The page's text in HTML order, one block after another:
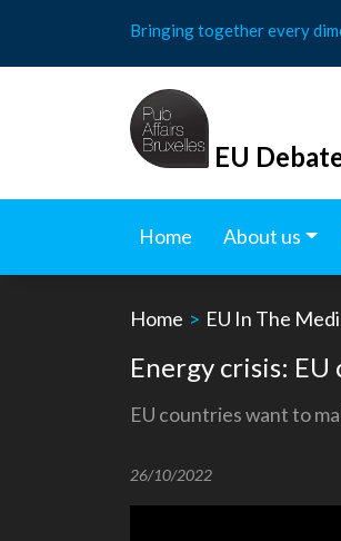
content
Bringing together every
EU
Home About us
Home > EU In The
Energy crisis:
EU countries want to
26/10/2022